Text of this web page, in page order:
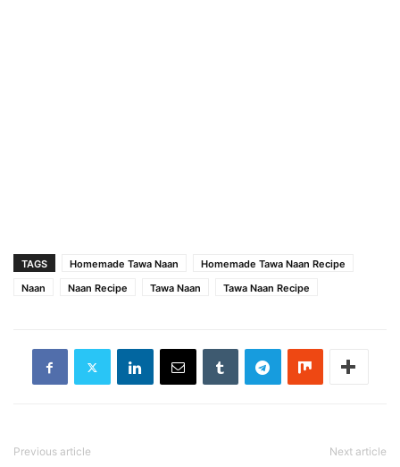
TAGS Homemade Tawa Naan
Homemade Tawa Naan Recipe
Naan
Naan Recipe Tawa Naan Tawa Naan Recipe
Previous article Next article